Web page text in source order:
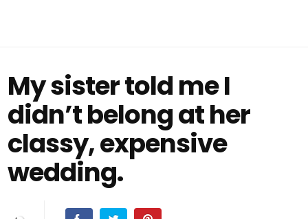
My sister told me I
didn’t belong at her
classy, expensive
wedding.